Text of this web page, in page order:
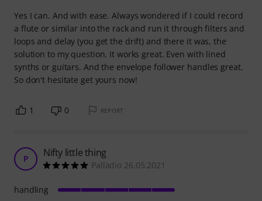
Yes I can. And with ease. Always wondered if I could record
a flute or similar into the rack and run it through filters and
loops and delay (you get the drift) and there it was, the
solution to my question. It works great. Even with lined
synths or guitars. And the envelope follower handles great.
So don't hesitate get yours now!
1 0 REPORT
P Nifty little thing
Palladio 26.05.2021
handling